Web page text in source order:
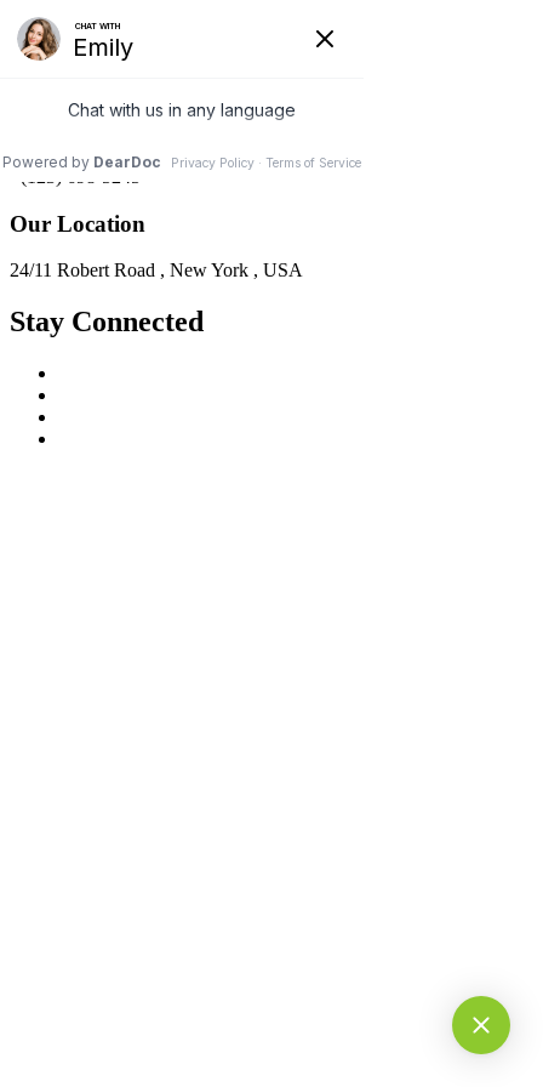
Support & Email
+(123) 698-5245
Our Location
24/11 Robert Road , New York , USA
Stay Connected